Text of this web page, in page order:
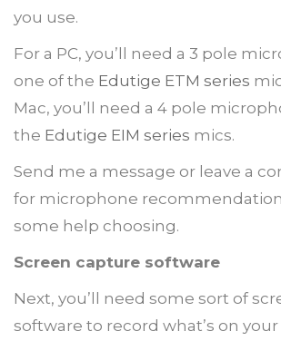
you use.
For a PC, you’ll need a 3 pole
one of the Edutige ETM series
Mac, you’ll need a 4 pole
the Edutige EIM series mics.
Send me a message or leave a
for microphone
some help choosing.
Screen capture software
Next, you’ll need some sort of
software to record what’s on